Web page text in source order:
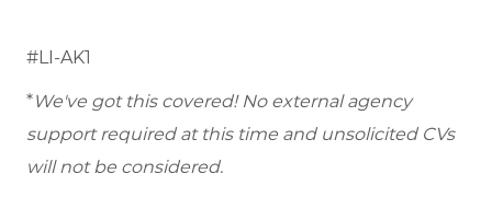
#LI-AK1
*We've got this covered! No external agency
support required at this time and unsolicited CVs
will not be considered.